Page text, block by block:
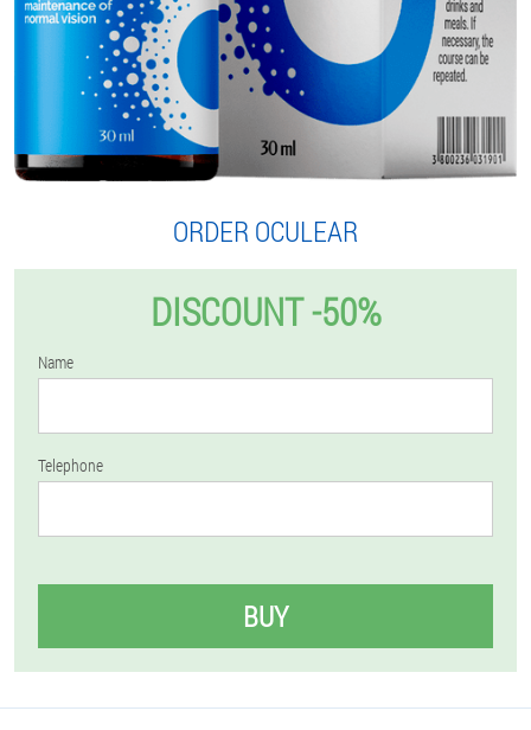
ORDER OCULEAR
DISCOUNT -50%
Name
Telephone
BUY